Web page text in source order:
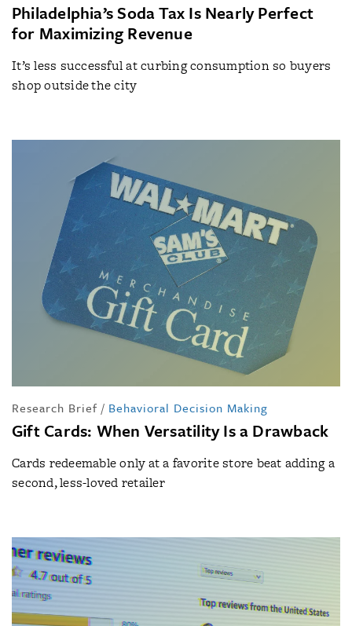
Philadelphia’s Soda Tax Is Nearly Perfect
for Maximizing Revenue
It’s less successful at curbing consumption so buyers
shop outside the city
Research Brief / Behavioral Decision Making
Gift Cards: When Versatility Is a Drawback
Cards redeemable only at a favorite store beat adding a
second, less-loved retailer